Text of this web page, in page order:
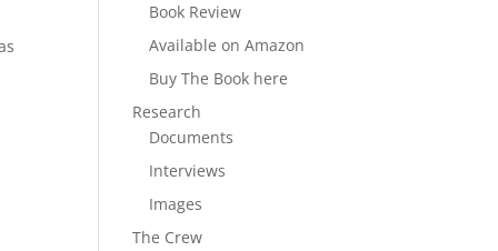
Book Review
Available on Amazon
Buy The Book here
Research
Documents
Interviews
Images
The Crew